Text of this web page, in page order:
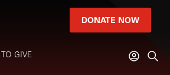
DONATE NOW
GIVE